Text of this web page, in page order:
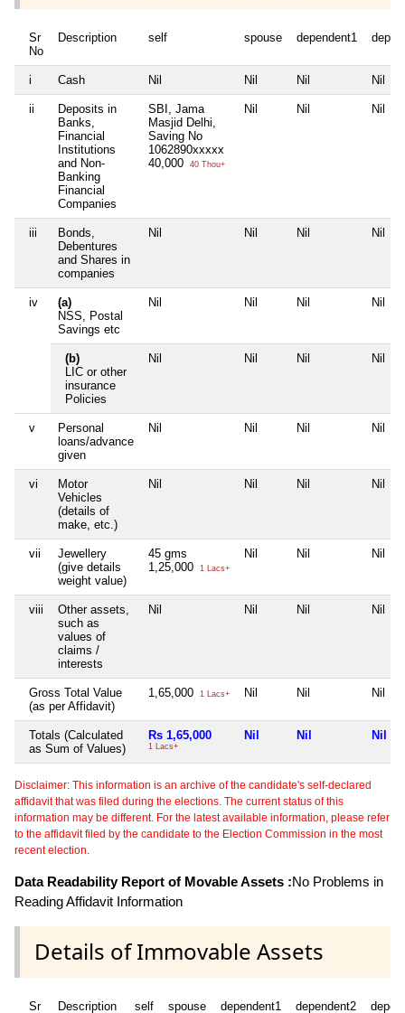
Sr
No
Description self spouse dependent1
i Cash Nil Nil Nil Nil
ii
Deposits in
Banks,
Financial
Institutions
and Non-
Banking
Financial
Companies
SBI, Jama
Masjid Delhi,
Saving No
1062890xxxxx
40,000
40 Thou+
Nil Nil Nil
iii
Bonds,
Debentures
and Shares in
companies
Nil Nil Nil Nil
iv
(a)
NSS, Postal
Savings etc
Nil Nil Nil Nil
(b)
LIC or other
insurance
Policies
Nil Nil Nil Nil
v
Personal
loans/advance
given
Nil Nil Nil Nil
vi
Motor
Vehicles
(details of
make, etc.)
Nil Nil Nil Nil
vii
Jewellery
(give details
weight value)
45 gms
1,25,000
1 Lacs+
Nil Nil Nil
viii
Other assets,
such as
values of
claims /
interests
Nil Nil Nil Nil
Gross Total Value
(as per Affidavit)
1,65,000 1 Lacs+ Nil Nil Nil
Totals (Calculated
as Sum of Values)
Rs 1,65,000
1 Lacs+
Nil Nil Nil
Disclaimer: This information is an archive of the candidate's self-declared
affidavit that was filed during the elections. The current status of this
information may be different. For the latest available information, please refer
to the affidavit filed by the candidate to the Election Commission in the most
recent election.
Data Readability Report of Movable Assets :No Problems in
Reading Affidavit Information
Details of Immovable Assets
Sr
Description self spouse dependent1 dependent2